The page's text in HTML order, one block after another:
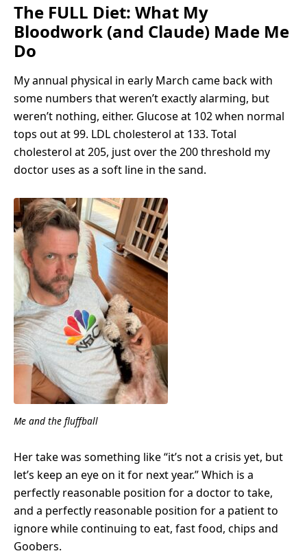
The FULL Diet: What My
Bloodwork (and Claude) Made Me
Do
My annual physical in early March came back with
some numbers that weren’t exactly alarming, but
weren’t nothing, either. Glucose at 102 when normal
tops out at 99. LDL cholesterol at 133. Total
cholesterol at 205, just over the 200 threshold my
doctor uses as a soft line in the sand.
Me and the fluffball
Her take was something like “it’s not a crisis yet, but
let’s keep an eye on it for next year.” Which is a
perfectly reasonable position for a doctor to take,
and a perfectly reasonable position for a patient to
ignore while continuing to eat, fast food, chips and
Goobers.